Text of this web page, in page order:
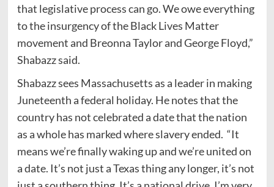
that legislative process can go. We owe everything
to the insurgency of the Black Lives Matter
movement and Breonna Taylor and George Floyd,”
Shabazz said.
Shabazz sees Massachusetts as a leader in making
Juneteenth a federal holiday. He notes that the
country has not celebrated a date that the nation
as a whole has marked where slavery ended. “It
means we’re finally waking up and we’re united on
a date. It’s not just a Texas thing any longer, it’s not